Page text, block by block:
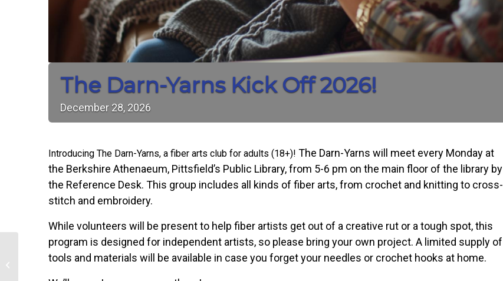
The Darn-Yarns Kick Off 2026!
December 28, 2026
Introducing The Darn-Yarns, a fiber arts club for adults (18+)! The Darn-Yarns will meet every Monday at
the Berkshire Athenaeum, Pittsfield’s Public Library, from 5-6 pm on the main floor of the library by
the Reference Desk. This group includes all kinds of fiber arts, from crochet and knitting to cross-
stitch and embroidery.
While volunteers will be present to help fiber artists get out of a creative rut or a tough spot, this
program is designed for independent artists, so please bring your own project. A limited supply of
tools and materials will be available in case you forget your needles or crochet hooks at home.
Mahjong Mondays